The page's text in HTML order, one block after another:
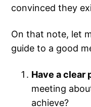
convinced they
On that note, let
guide to a good
Have a clear
meeting
achieve?